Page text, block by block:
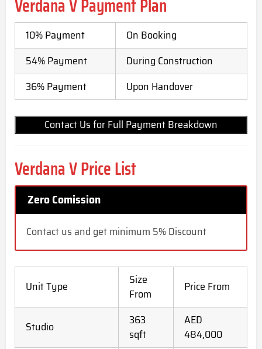
10% Payment
On Booking
54% Payment
During Construction
36% Payment
Upon Handover
Contact Us for Full Payment Breakdown
Verdana V Price List
Zero Comission
Contact us and get minimum 5% Discount
Unit Type
Size
From
Price From
Studio
363
sqft
AED
484,000